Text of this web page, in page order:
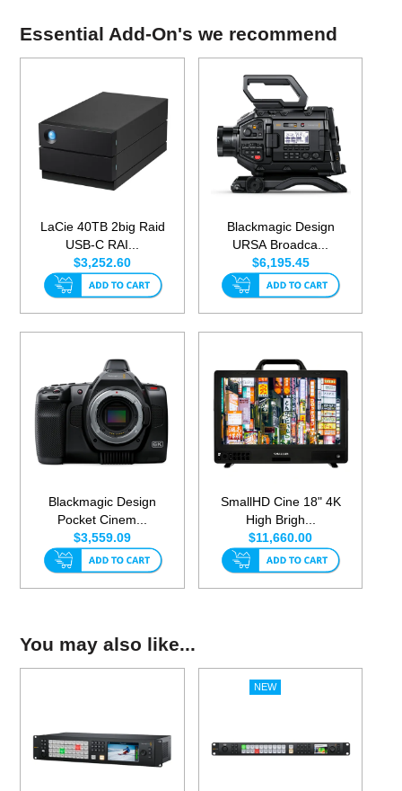
Essential Add-On's we recommend
LaCie 40TB 2big Raid
USB-C RAI...
$3,252.60
Blackmagic Design
URSA Broadca...
$6,195.45
Blackmagic Design
Pocket Cinem...
$3,559.09
SmallHD Cine 18" 4K
High Brigh...
$11,660.00
You may also like...